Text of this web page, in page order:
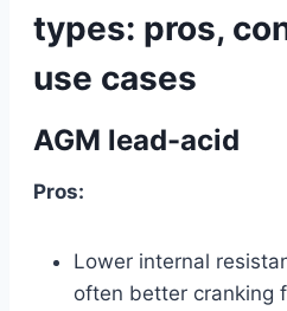
types: pros,
use cases
AGM lead-acid
Pros:
Lower internal
often better cranking